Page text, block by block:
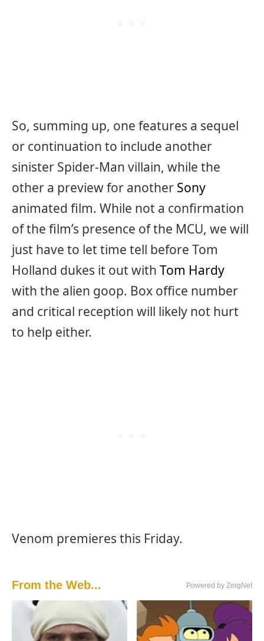
So, summing up, one features a sequel
or continuation to include another
sinister Spider-Man villain, while the
other a preview for another Sony
animated film. While not a confirmation
of the film’s presence of the MCU, we will
just have to let time tell before Tom
Holland dukes it out with Tom Hardy
with the alien goop. Box office number
and critical reception will likely not hurt
to help either.
Venom premieres this Friday.
From the Web... Powered by ZergNet